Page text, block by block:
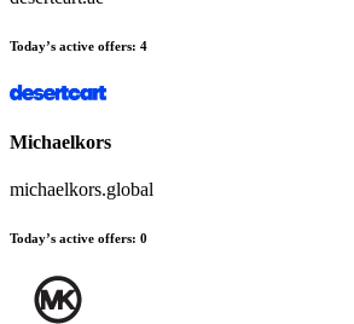
Today’s active offers: 4
Michaelkors
michaelkors.global
Today’s active offers: 0